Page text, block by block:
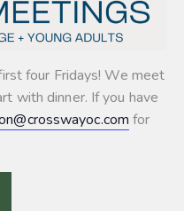
four Fridays! We meet
with dinner. If you have
for